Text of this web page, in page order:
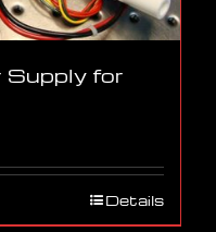
Supply for
Details